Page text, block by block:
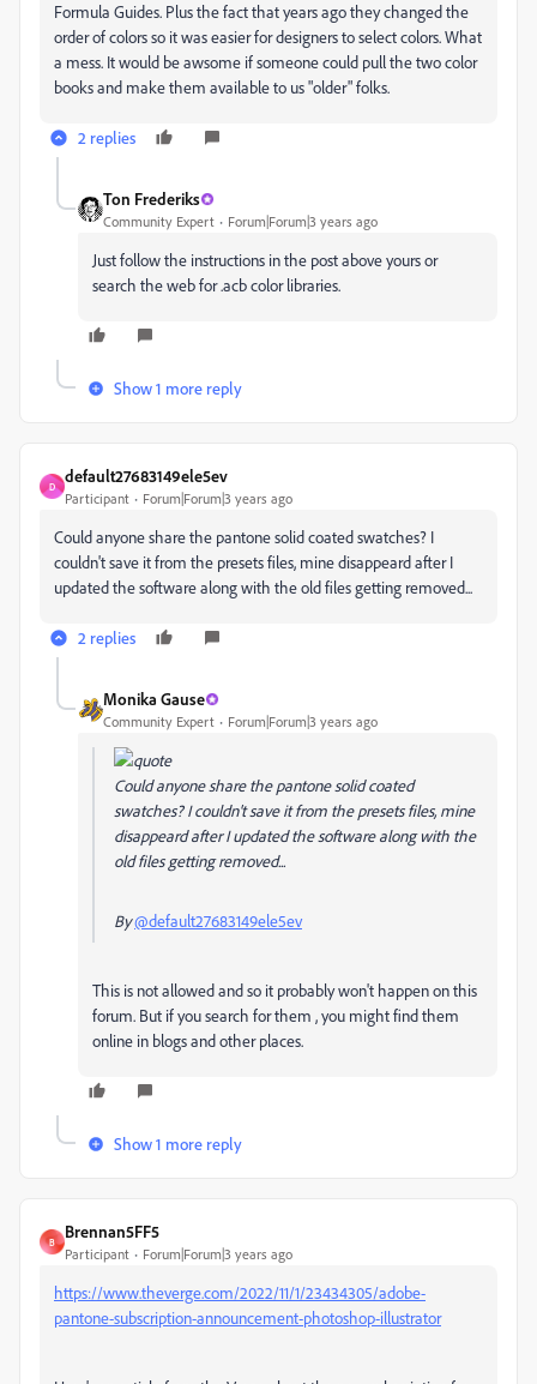
Formula Guides. Plus the fact that years ago they changed the
order of colors so it was easier for designers to select colors. What
a mess. It would be awsome if someone could pull the two color
books and make them available to us "older" folks.
2 replies
Ton Frederiks
Community Expert Forum|Forum|3 years ago
Just follow the instructions in the post above yours or
search the web for .acb color libraries.
Show 1 more reply
D
default27683149ele5ev
Participant Forum|Forum|3 years ago
Could anyone share the pantone solid coated swatches? I
couldn't save it from the presets files, mine disappeard after I
updated the software along with the old files getting removed...
2 replies
Monika Gause
Community Expert Forum|Forum|3 years ago
Could anyone share the pantone solid coated
swatches? I couldn't save it from the presets files, mine
disappeard after I updated the software along with the
old files getting removed...
By@default27683149ele5ev
This is not allowed and so it probably won't happen on this
forum. But if you search for them , you might find them
online in blogs and other places.
Show 1 more reply
B
Brennan5FF5
Participant Forum|Forum|3 years ago
https://www.theverge.com/2022/11/1/23434305/adobe-
pantone-subscription-announcement-photoshop-illustrator